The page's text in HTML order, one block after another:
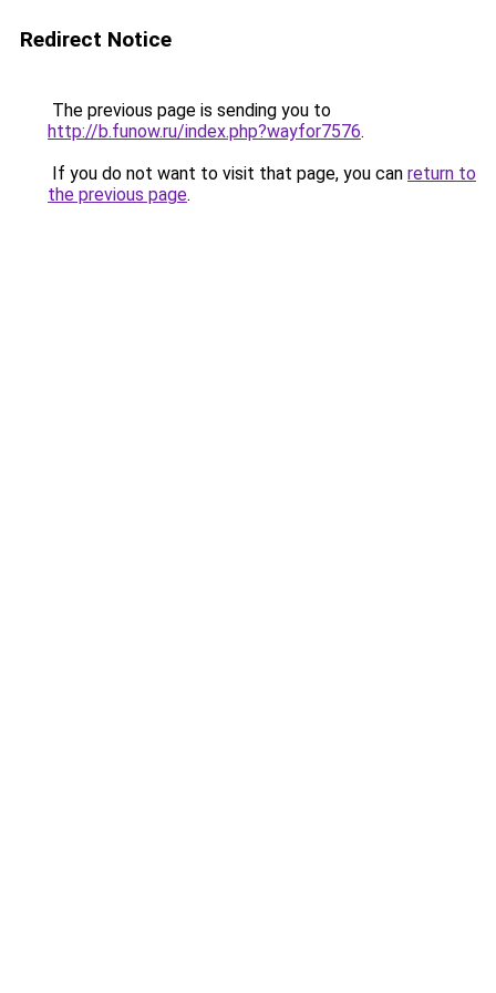
Redirect Notice
The previous page is sending you to
http://b.funow.ru/index.php?wayfor7576.
If you do not want to visit that page, you can return to
the previous page.